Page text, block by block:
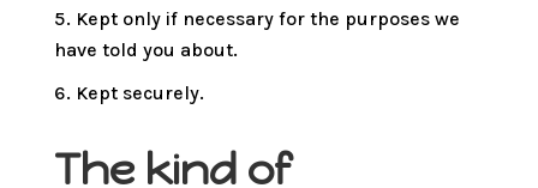
Kept only if necessary for the purposes we
have told you about.
Kept securely.
The kind of